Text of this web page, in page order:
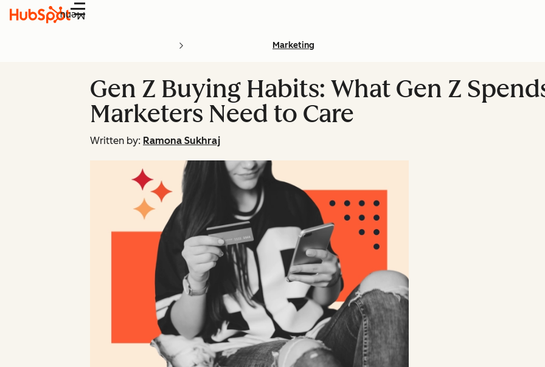
Menu
Marketing
Gen Z Buying Habits: What Gen Z
Marketers Need to Care
Written by: Ramona Sukhraj